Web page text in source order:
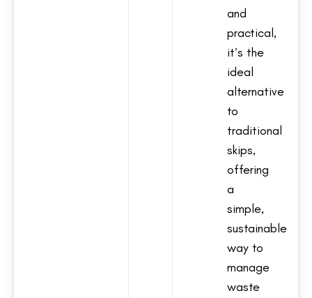
and
practical,
it’s the
ideal
alternative
to
traditional
skips,
offering
a
simple,
sustainable
way to
manage
waste